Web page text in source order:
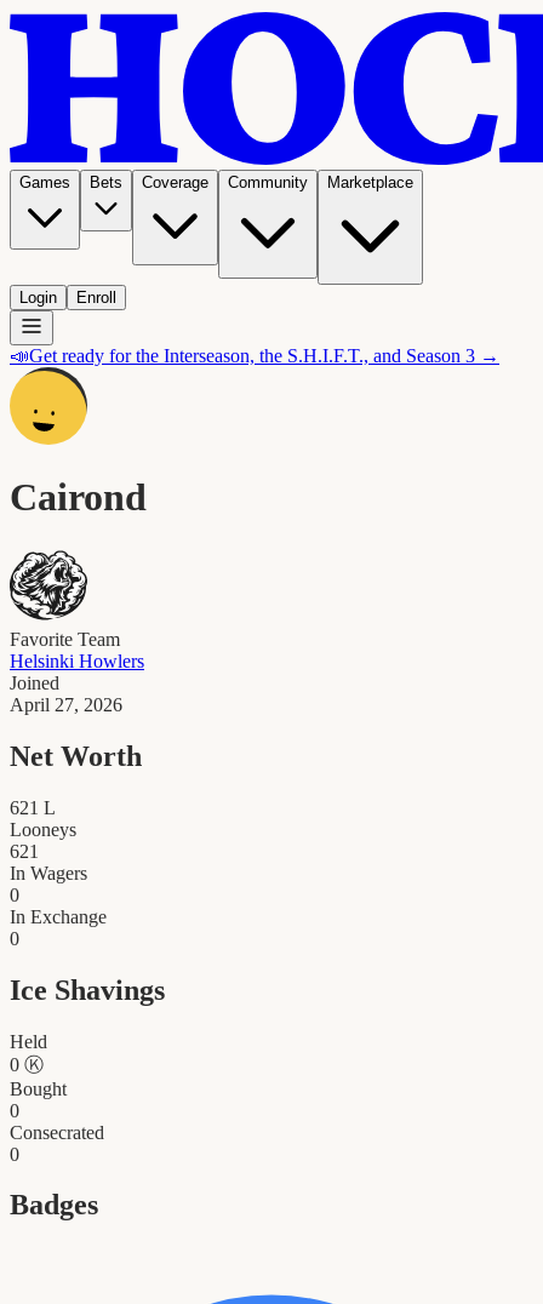
Games Bets Coverage Community Marketplace
Login Enroll
📣Get ready for the Interseason, the S.H.I.F.T., and Season 3 →
Cairond
Favorite Team
Helsinki Howlers
Joined
April 27, 2026
Net Worth
621 L
Looneys
621
In Wagers
0
In Exchange
0
Ice Shavings
Held
0 Ⓚ
Bought
0
Consecrated
0
Badges